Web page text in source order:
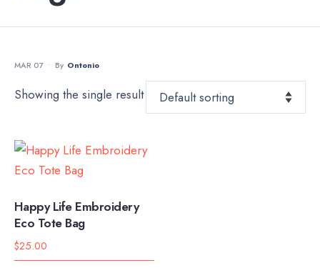
MAR 07 • By Ontonio
Showing the single result
Happy Life Embroidery
Eco Tote Bag
$25.00